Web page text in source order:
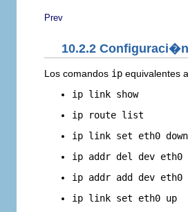
Prev
10.2.2
Los comandos ip equivalentes
ip link show
ip route list
ip link set eth0 down
ip addr del dev eth0
ip addr add dev eth0
ip link set eth0 up